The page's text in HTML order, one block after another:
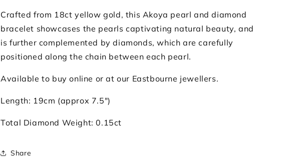
Crafted from 18ct yellow gold, this Akoya pearl and diamond
bracelet showcases the pearls captivating natural beauty, and
is further complemented by diamonds, which are carefully
positioned along the chain between each pearl.
Available to buy online or at our Eastbourne jewellers.
Length: 19cm (approx 7.5")
Total Diamond Weight: 0.15ct
Share